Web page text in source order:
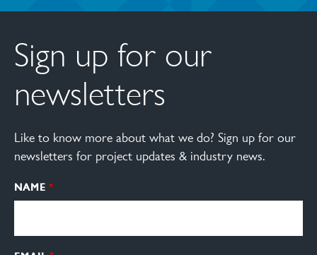
Sign up for our
newsletters
Like to know more about what we do? Sign up for our
newsletters for project updates & industry news.
NAME